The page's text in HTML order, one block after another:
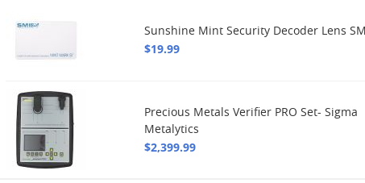
Sunshine Mint Security Decoder Lens SMI
$19.99
Precious Metals Verifier PRO Set- Sigma
Metalytics
$2,399.99